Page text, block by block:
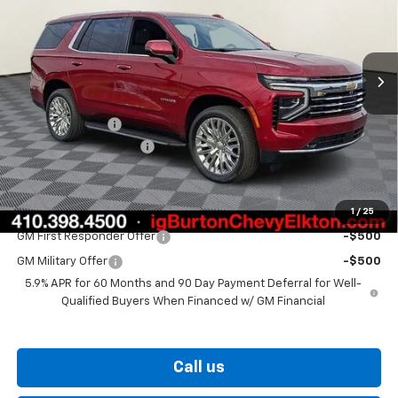
1 / 25
1GNS6NKD0TR222369Stock:E26-1164
In Stock
Less
MSRP: $75,294
Burton Discount
-$3,036
Dealer Processing Fee
$799
Burton Price $73,057
Add. Offers you may Qualify For:
GM First Responder Offer -$500
GM Military Offer
-$500
5.9% APR for 60 Months and 90 Day Payment Deferral for Well-
Qualified Buyers When Financed w/ GM Financial
Call us